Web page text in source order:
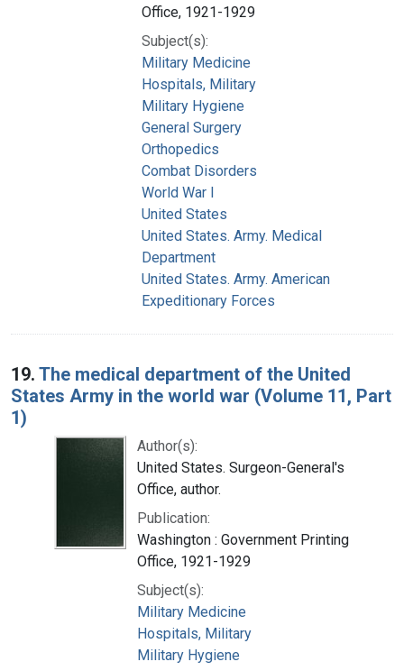
Office, 1921-1929
Subject(s):
Military Medicine
Hospitals, Military
Military Hygiene
General Surgery
Orthopedics
Combat Disorders
World War I
United States
United States. Army. Medical
Department
United States. Army. American
Expeditionary Forces
19. The medical department of the United
States Army in the world war (Volume 11, Part
1)
Author(s):
United States. Surgeon-General's
Office, author.
Publication:
Washington : Government Printing
Office, 1921-1929
Subject(s):
Military Medicine
Hospitals, Military
Military Hygiene